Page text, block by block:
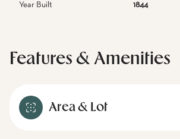
Year Built 1844
Features & Amenities
Area & Lot